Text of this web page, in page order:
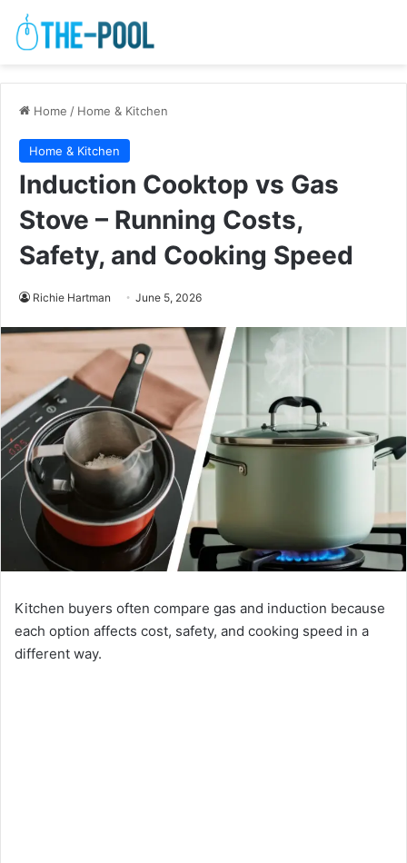
Home / Home & Kitchen
Home & Kitchen
Induction Cooktop vs Gas
Stove – Running Costs,
Safety, and Cooking Speed
Richie Hartman June 5, 2026
Kitchen buyers often compare gas and induction because
each option affects cost, safety, and cooking speed in a
different way.